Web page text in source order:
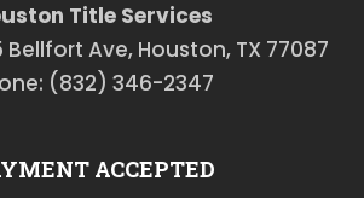
Title Services
Ave, Houston, TX 77087
(832) 346-2347
ACCEPTED